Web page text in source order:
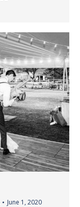
June 1, 2020